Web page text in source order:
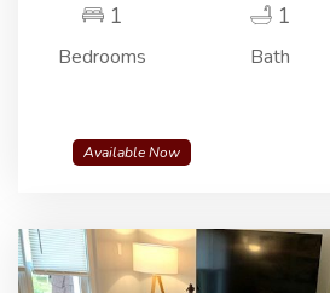
1
Bedrooms
1
Bath
Available Now